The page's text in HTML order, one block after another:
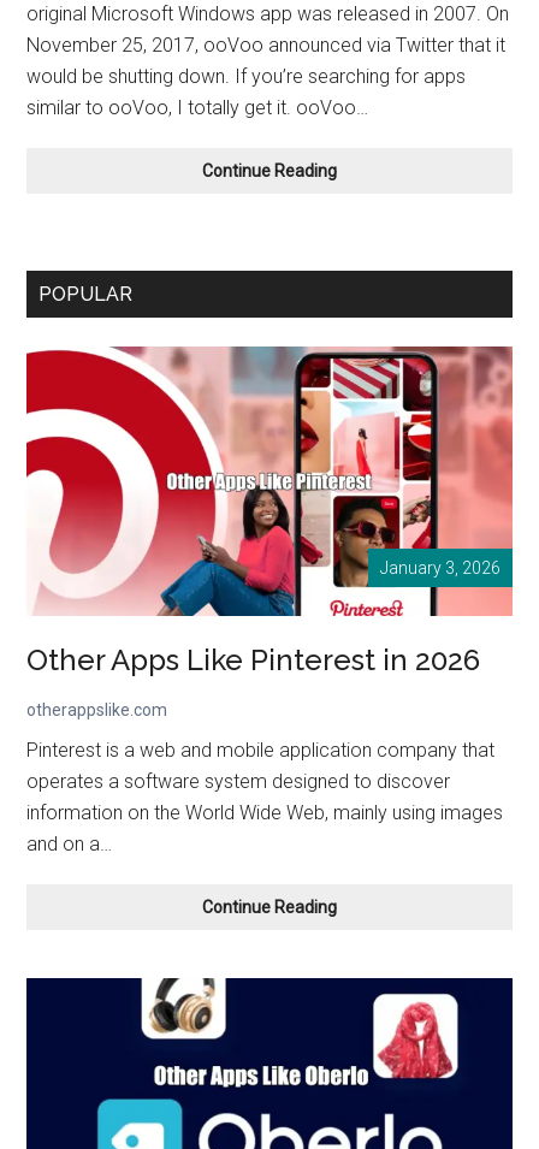
original Microsoft Windows app was released in 2007. On
November 25, 2017, ooVoo announced via Twitter that it
would be shutting down. If you’re searching for apps
similar to ooVoo, I totally get it. ooVoo…
Continue ReadingApps
2026
POPULAR
January 3, 2026
Other Apps Like Pinterest in 2026
otherappslike.com
Pinterest is a web and mobile application company that
operates a software system designed to discover
information on the World Wide Web, mainly using images
and on a…
Continue ReadingOther